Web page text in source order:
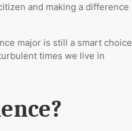
and making a difference
major is still a smart choice
times we live in